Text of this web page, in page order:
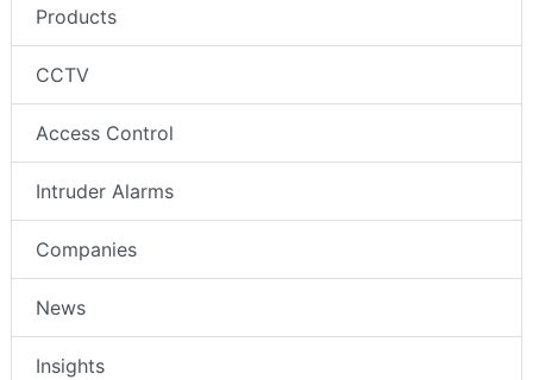
Products
CCTV
Access Control
Intruder Alarms
Companies
News
Insights